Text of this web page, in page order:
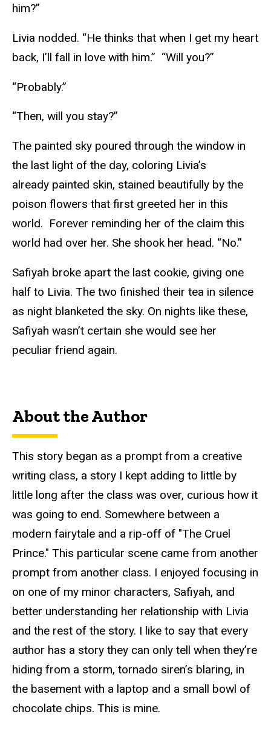
him?”
Livia nodded. “He thinks that when I get my heart
back, I’ll fall in love with him.” “Will you?”
“Probably.”
“Then, will you stay?”
The painted sky poured through the window in
the last light of the day, coloring Livia’s
already painted skin, stained beautifully by the
poison flowers that first greeted her in this
world. Forever reminding her of the claim this
world had over her. She shook her head. “No.”
Safiyah broke apart the last cookie, giving one
half to Livia. The two finished their tea in silence
as night blanketed the sky. On nights like these,
Safiyah wasn’t certain she would see her
peculiar friend again.
About the Author
This story began as a prompt from a creative
writing class, a story I kept adding to little by
little long after the class was over, curious how it
was going to end. Somewhere between a
modern fairytale and a rip-off of "The Cruel
Prince." This particular scene came from another
prompt from another class. I enjoyed focusing in
on one of my minor characters, Safiyah, and
better understanding her relationship with Livia
and the rest of the story. I like to say that every
author has a story they can only tell when they’re
hiding from a storm, tornado siren’s blaring, in
the basement with a laptop and a small bowl of
chocolate chips. This is mine.